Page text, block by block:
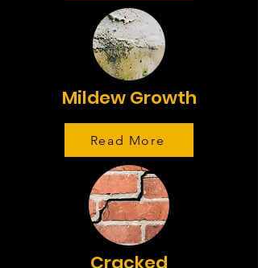
Mildew Growth
Read More
Cracked